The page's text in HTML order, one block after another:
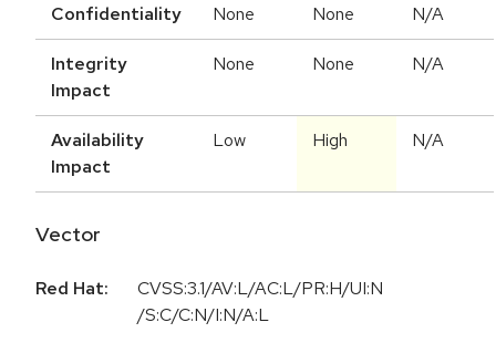
Confidentiality None None N/A
Integrity
Impact
None None N/A
Availability
Impact
Low High N/A
Vector
Red Hat:
CVSS:3.1/AV:L/AC:L/PR:H/UI:N
/S:C/C:N/I:N/A:L